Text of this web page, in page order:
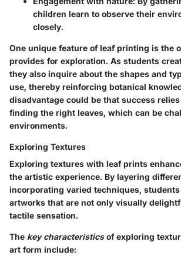
children learn to observe their
closely.
One unique feature of leaf printing is the
provides for exploration. As students
they also inquire about the shapes and
use, thereby reinforcing botanical
disadvantage could be that success
finding the right leaves, which can be
environments.
Exploring Textures
Exploring textures with leaf prints
the artistic experience. By layering
incorporating varied techniques,
artworks that are not only visually
tactile sensation.
The key characteristicsof exploring
art form include: